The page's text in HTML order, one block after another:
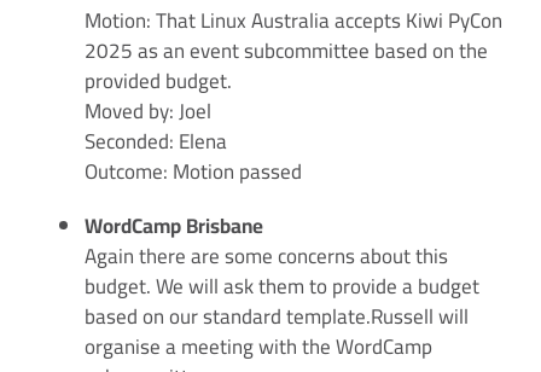
Motion: That Linux Australia accepts Kiwi PyCon
2025 as an event subcommittee based on the
provided budget.
Moved by: Joel
Seconded: Elena
Outcome: Motion passed
WordCamp Brisbane
Again there are some concerns about this
budget. We will ask them to provide a budget
based on our standard template.Russell will
organise a meeting with the WordCamp